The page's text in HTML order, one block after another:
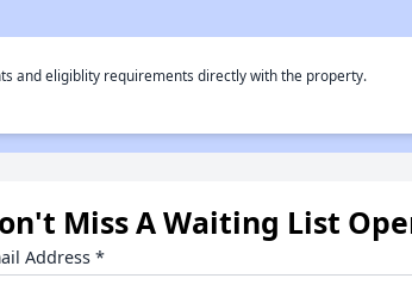
and eligiblity requirements directly with the property.
Miss A Waiting List
Address *